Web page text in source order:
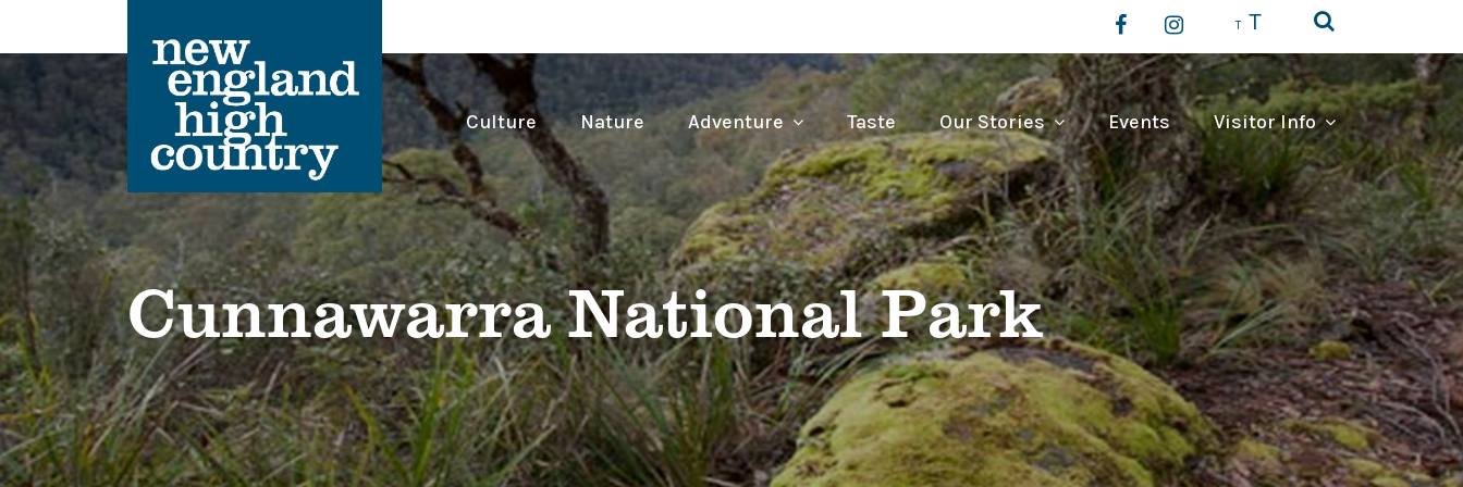
T T
Main Navigation Culture Nature Adventure Taste Our Stories Events Visitor Info
Cunnawarra National Park